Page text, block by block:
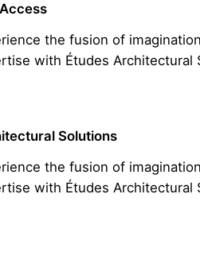
the fusion of
with Études Architectural
Solutions
the fusion of
with Études Architectural